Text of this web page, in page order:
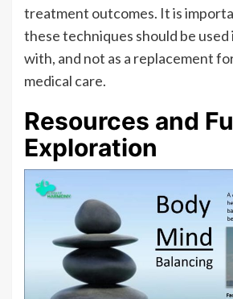
treatment outcomes. It is
these techniques should be
with, and not as a replacement
medical care.
Resources and
Exploration